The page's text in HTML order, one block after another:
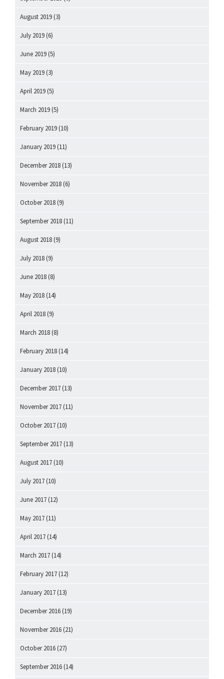
August 2019 (3)
July 2019 (6)
June 2019 (5)
May 2019 (3)
April 2019 (5)
March 2019 (5)
February 2019 (10)
January 2019 (11)
December 2018 (13)
November 2018 (6)
October 2018 (9)
September 2018 (11)
August 2018 (9)
July 2018 (9)
June 2018 (8)
May 2018 (14)
April 2018 (9)
March 2018 (8)
February 2018 (14)
January 2018 (10)
December 2017 (13)
November 2017 (11)
October 2017 (10)
September 2017 (13)
August 2017 (10)
July 2017 (10)
June 2017 (12)
May 2017 (11)
April 2017 (14)
March 2017 (14)
February 2017 (12)
January 2017 (13)
December 2016 (19)
November 2016 (21)
October 2016 (27)
September 2016 (14)